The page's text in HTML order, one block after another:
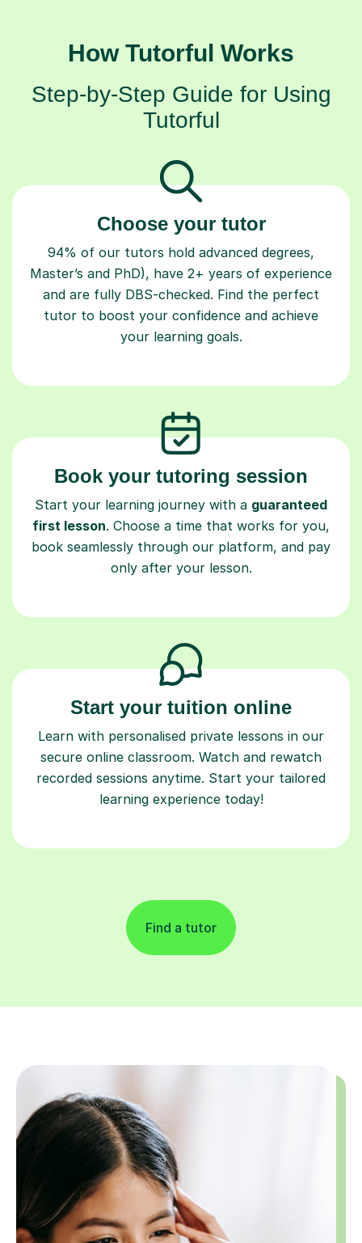
How Tutorful Works
Step-by-Step Guide for Using
Tutorful
Choose your tutor
94% of our tutors hold advanced degrees,
Master’s and PhD), have 2+ years of experience
and are fully DBS-checked. Find the perfect
tutor to boost your confidence and achieve
your learning goals.
Book your tutoring session
Start your learning journey with a guaranteed
first lesson. Choose a time that works for you,
book seamlessly through our platform, and pay
only after your lesson.
Start your tuition online
Learn with personalised private lessons in our
secure online classroom. Watch and rewatch
recorded sessions anytime. Start your tailored
learning experience today!
Find a tutor